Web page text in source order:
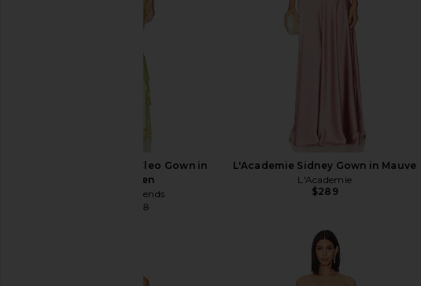
Lovers and Friends Cleo Gown in
Melon Green
Lovers and Friends
$288
L'Academie Sidney Gown in Mauve
L'Academie
$289